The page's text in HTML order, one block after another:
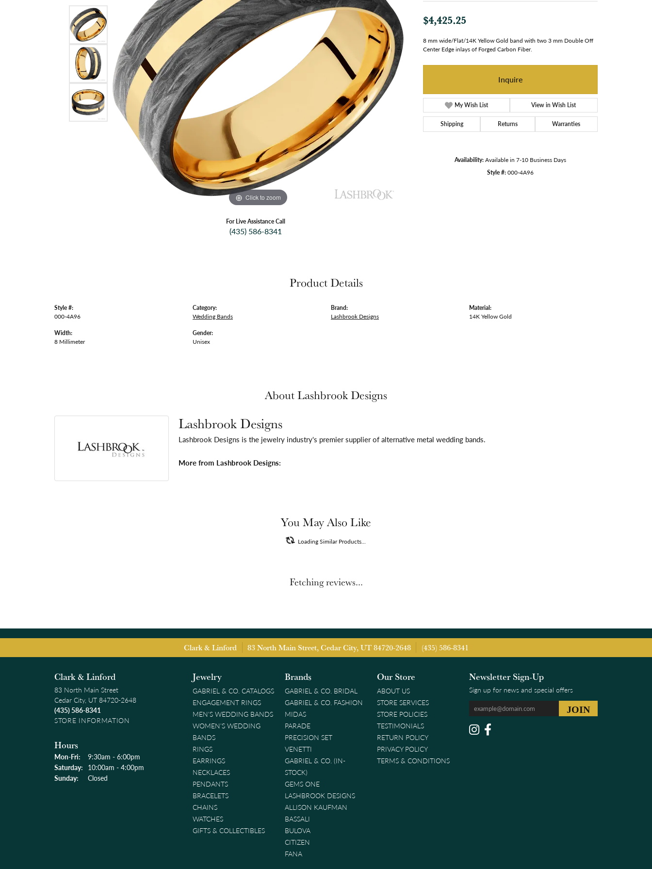
Click to zoom
For Live Assistance Call
(435) 586-8341
$4,425.25
8 mm wide/Flat/14K Yellow Gold band with two 3 mm Double Off
Center Edge inlays of Forged Carbon Fiber.
Inquire
My Wish List View in Wish List
Shipping Returns Warranties
Availability:Available in 7-10 Business Days
Style #:000-4A96
Product Details
Style #:
000-4A96
Width:
8 Millimeter
Category:
Wedding Bands
Gender:
Unisex
Brand:
Lashbrook Designs
Material:
14K Yellow Gold
About Lashbrook Designs
Lashbrook Designs
Lashbrook Designs is the jewelry industry's premier supplier of alternative metal wedding bands.
More from Lashbrook Designs:
You May Also Like
Loading Similar Products...
Fetching reviews...
Clark & Linford 83 North Main Street, Cedar City, UT 84720-2648 (435) 586-8341
Clark & Linford
83 North Main Street
Cedar City, UT 84720-2648
(435) 586-8341
STORE INFORMATION
Hours
Mon-Fri: Monday - Friday:
9:30am - 6:00pm
Saturday: 10:00am - 4:00pm
Sunday:
Closed
Jewelry
GABRIEL & CO. CATALOGS
ENGAGEMENT RINGS
MEN'S WEDDING BANDS
WOMEN'S WEDDING
BANDS
RINGS
EARRINGS
NECKLACES
PENDANTS
BRACELETS
CHAINS
WATCHES
GIFTS & COLLECTIBLES
Brands
GABRIEL & CO. BRIDAL
GABRIEL & CO. FASHION
MIDAS
PARADE
PRECISION SET
VENETTI
GABRIEL & CO. (IN-
STOCK)
GEMS ONE
LASHBROOK DESIGNS
ALLISON KAUFMAN
BASSALI
BULOVA
CITIZEN
FANA
Our Store
ABOUT US
STORE SERVICES
STORE POLICIES
TESTIMONIALS
RETURN POLICY
PRIVACY POLICY
TERMS & CONDITIONS
Newsletter Sign-Up
Sign up for news and special offers